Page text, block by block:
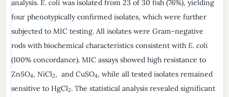
analysis. E. coli was isolated from 23 of 30 fish (76%), yielding
four phenotypically confirmed isolates, which were further
subjected to MIC testing. All isolates were Gram-negative
rods with biochemical characteristics consistent with E. coli
(100% concordance). MIC assays showed high resistance to
ZnSO4, NiCl2, and CuSO4, while all tested isolates remained
sensitive to HgCl2. The statistical analysis revealed significant